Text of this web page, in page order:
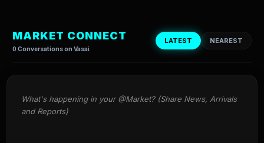
MARKET CONNECT
0 Conversations on Vasai
LATEST NEAREST
What's happening in your @Market? (Share News, Arrivals
and Reports)